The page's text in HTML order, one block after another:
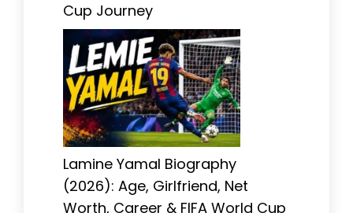
Cup Journey
Lamine Yamal Biography
(2026): Age, Girlfriend, Net
Worth, Career & FIFA World Cup